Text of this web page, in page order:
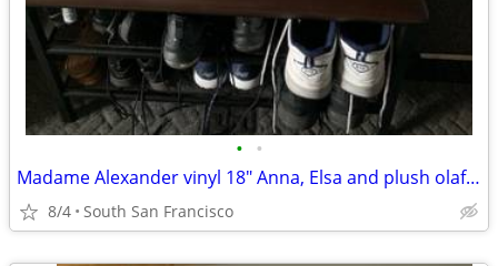
• •
Madame Alexander vinyl 18" Anna, Elsa and plush olaf and sven
8/4 South San Francisco